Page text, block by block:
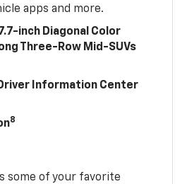
apps and more.
inch Diagonal Color
Three-Row Mid-SUVs
Information Center
8
some of your favorite